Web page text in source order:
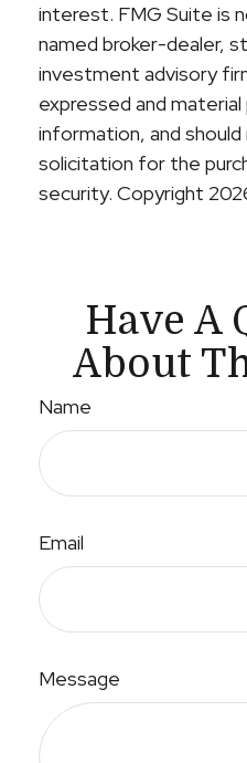
interest. FMG Suite is
named broker-dealer,
investment advisory
expressed and
information, and
solicitation for the
security. Copyright
Have A
About
Name
Email
Message